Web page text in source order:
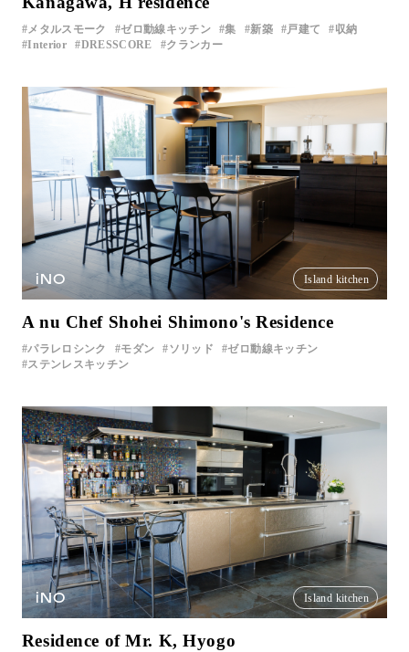
メタルスモーク ゼロ動線キッチン 集 新築 戸建て
収納
Interior
DRESSCORE クランカー
iNO Island kitchen
A nu Chef Shohei Shimono's Residence
パラレロシンク モダン ソリッド
ゼロ動線キッチン
ステンレスキッチン
iNO Island kitchen
Residence of Mr. K, Hyogo